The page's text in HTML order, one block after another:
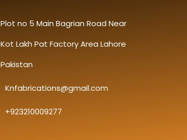
Plot no 5 Main Bagrian Road Near
Kot Lakh Pat Factory Area Lahore
Pakistan
Knfabrications@gmail.com
+923210009277